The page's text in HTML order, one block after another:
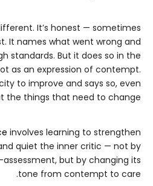
It’s honest — sometimes
It names what went wrong and
standards. But it does so in the
as an expression of contempt.
to improve and says so, even
the things that need to change.
involves learning to strengthen
quiet the inner critic — not by
but by changing its
tone from contempt to care.